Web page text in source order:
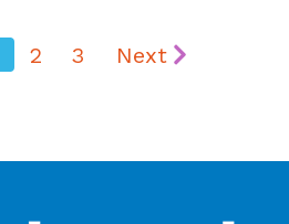
2 3 Next